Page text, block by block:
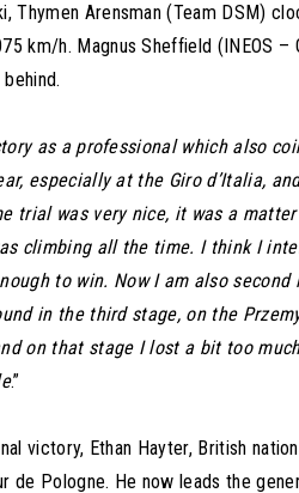
Thymen Arensman (Team DSM)
km/h. Magnus Sheffield (INEOS –
as a professional which also
especially at the Giro d’Italia,
trial was very nice, it was a
climbing all the time. I think I
to win. Now I am also
in the third stage, on the
on that stage I lost a bit too
.”
victory, Ethan Hayter, British
Pologne. He now leads the